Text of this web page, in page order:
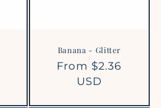
Banana - Glitter
Regular
From $2.36
USD